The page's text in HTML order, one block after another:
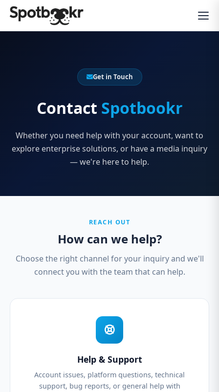
Get in Touch
Contact Spotbookr
Whether you need help with your account, want to
explore enterprise solutions, or have a media inquiry
— we're here to help.
REACH OUT
How can we help?
Choose the right channel for your inquiry and we'll
connect you with the team that can help.
Help & Support
Account issues, platform questions, technical
support, bug reports, or general help with